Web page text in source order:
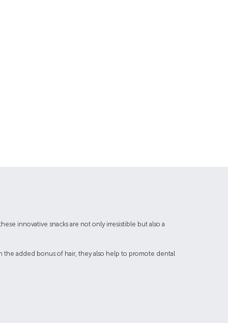
innovative snacks are not only irresistible but also a
the added bonus of hair, they also help to promote dental